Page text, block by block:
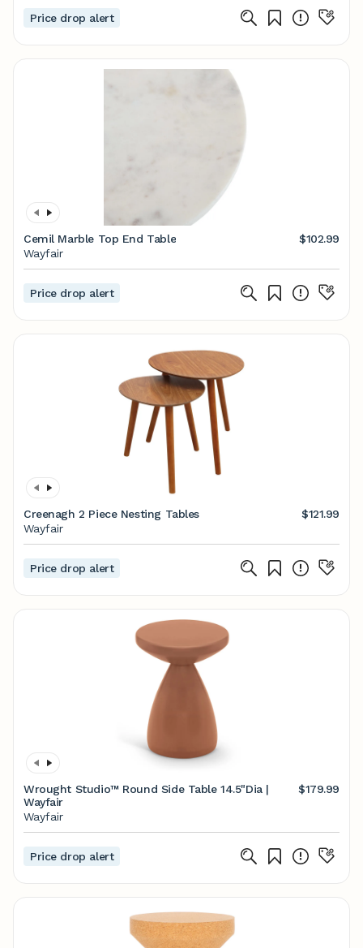
Price drop alert
Cemil Marble Top End Table
$102.99
Wayfair
Price drop alert
Creenagh 2 Piece Nesting Tables
$121.99
Wayfair
Price drop alert
Wrought Studio™ Round Side Table 14.5"Dia |
Wayfair
$179.99
Wayfair
Price drop alert